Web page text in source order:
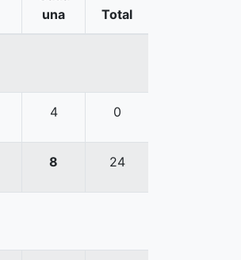
una
Total
4 0
8 24